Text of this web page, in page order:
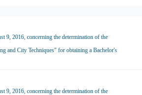
9, 2016, concerning the determination of the
and City Techniques" for obtaining a Bachelor's
9, 2016, concerning the determination of the